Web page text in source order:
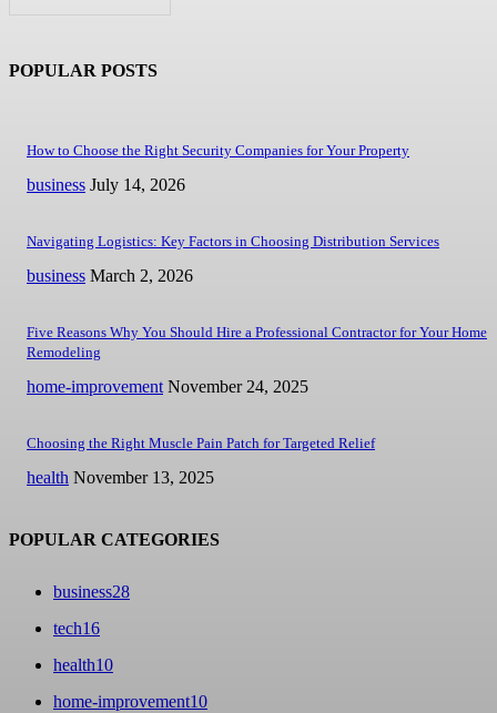
POPULAR POSTS
How to Choose the Right Security Companies for Your Property
business July 14, 2026
Navigating Logistics: Key Factors in Choosing Distribution Services
business March 2, 2026
Five Reasons Why You Should Hire a Professional Contractor for Your Home
Remodeling
home-improvement November 24, 2025
Choosing the Right Muscle Pain Patch for Targeted Relief
health November 13, 2025
POPULAR CATEGORIES
business28
tech16
health10
home-improvement10